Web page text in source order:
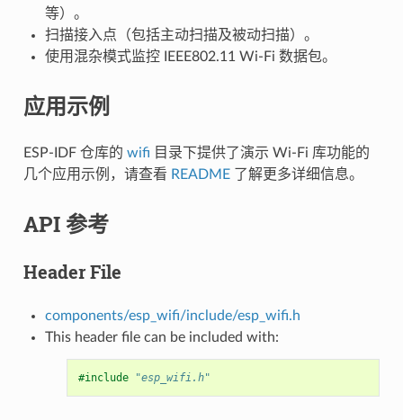
等）。
扫描接入点（包括主动扫描及被动扫描）。
使用混杂模式监控 IEEE802.11 Wi-Fi 数据包。
应用示例
ESP-IDF 仓库的 wifi 目录下提供了演示 Wi-Fi 库功能的
几个应用示例，请查看 README 了解更多详细信息。
API 参考
Header File
components/esp_wifi/include/esp_wifi.h
This header file can be included with:
#include "esp_wifi.h"